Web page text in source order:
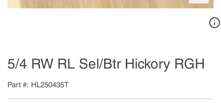
5/4 RW RL Sel/Btr Hickory RGH
Part # HL250435T